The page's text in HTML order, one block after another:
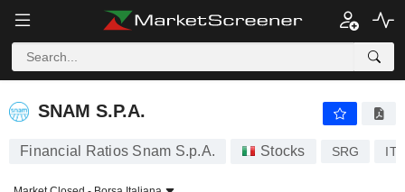
SNAM S.P.A.
SNAM S.P.A.
Financial Ratios Snam S.p.A. Stocks SRG